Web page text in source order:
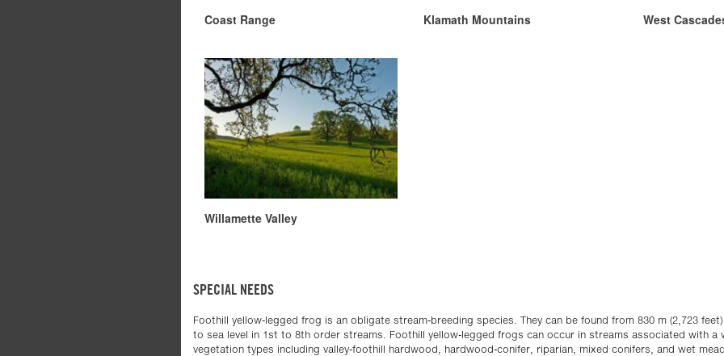
Coast Range Klamath Mountains West
Willamette Valley
SPECIAL NEEDS
Foothill yellow-legged frog is an obligate stream-breeding species. They can be found from 830 m (2,723
to sea level in 1st to 8th order streams. Foothill yellow-legged frogs can occur in streams associated with a
vegetation types including valley-foothill hardwood, hardwood-conifer, riparian, mixed conifers, and wet